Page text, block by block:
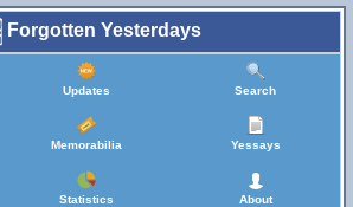
Forgotten Yesterdays
Updates Search
Memorabilia Yessays
Statistics About